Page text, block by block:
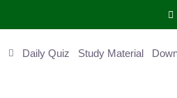
Daily Quiz Study Material